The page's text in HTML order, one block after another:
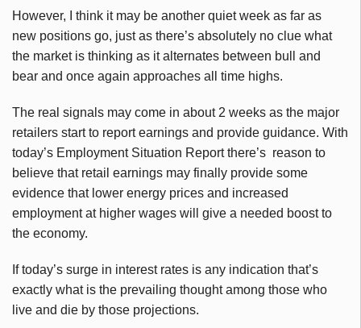
However, I think it may be another quiet week as far as
new positions go, just as there’s absolutely no clue what
the market is thinking as it alternates between bull and
bear and once again approaches all time highs.
The real signals may come in about 2 weeks as the major
retailers start to report earnings and provide guidance. With
today’s Employment Situation Report there’s reason to
believe that retail earnings may finally provide some
evidence that lower energy prices and increased
employment at higher wages will give a needed boost to
the economy.
If today’s surge in interest rates is any indication that’s
exactly what is the prevailing thought among those who
live and die by those projections.